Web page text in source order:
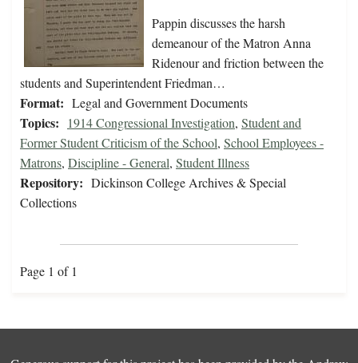
Pappin discusses the harsh
demeanour of the Matron Anna
Ridenour and friction between the
students and Superintendent Friedman…
Format: Legal and Government Documents
Topics: 1914 Congressional Investigation, Student and
Former Student Criticism of the School, School Employees -
Matrons, Discipline - General, Student Illness
Repository: Dickinson College Archives & Special
Collections
Page 1 of 1